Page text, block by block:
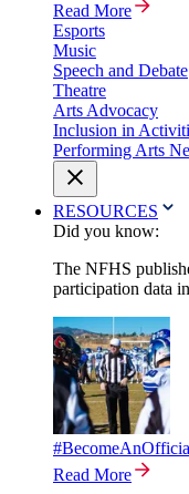
Read More
Esports
Music
Speech and Debate
Theatre
Arts Advocacy
Inclusion in
Performing Arts
RESOURCES
Did you know:
The NFHS
participation data
Read More